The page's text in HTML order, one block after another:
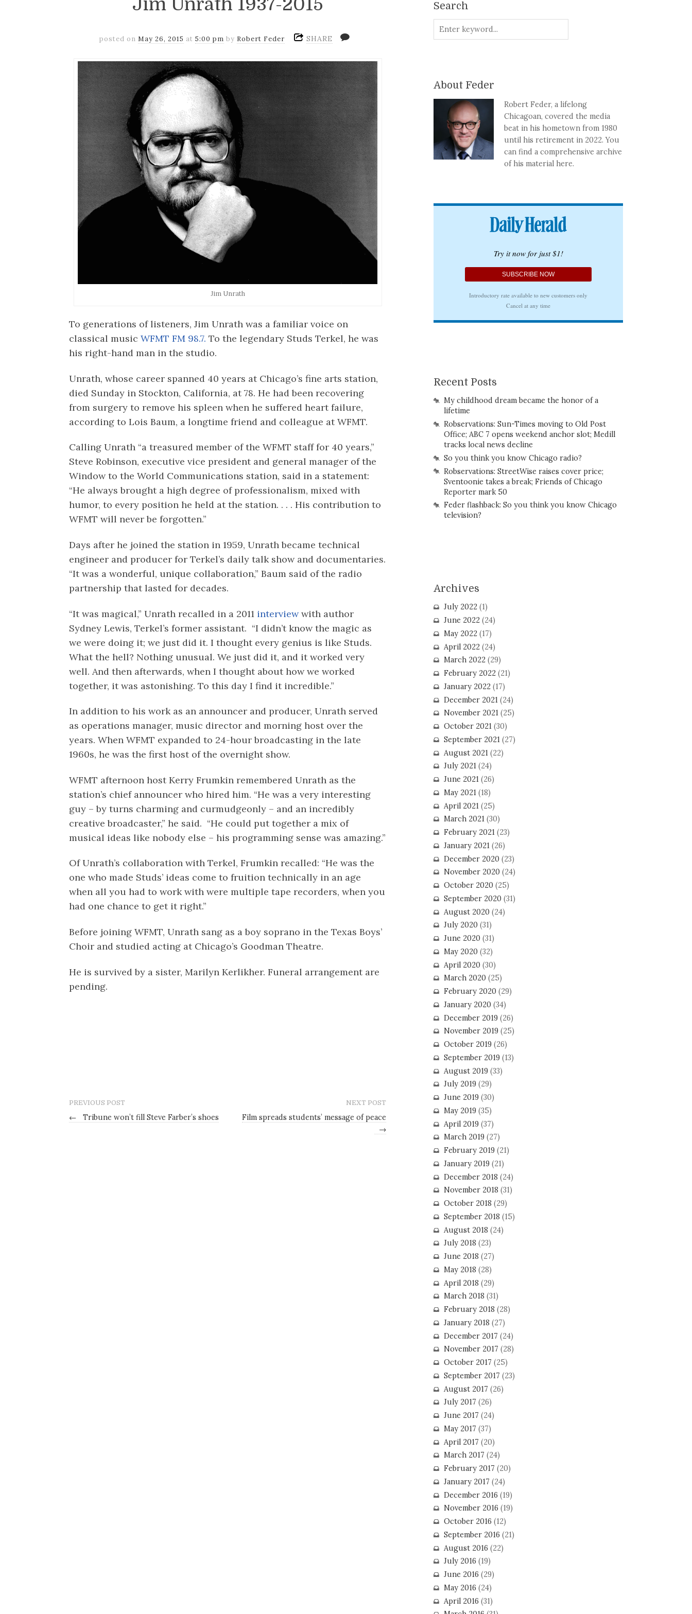
Jim Unrath 1937-2015
posted on May 26, 2015 at 5:00 pm by Robert Feder SHARE
Jim Unrath
To generations of listeners, Jim Unrath was a familiar voice on
classical musicWFMT FM 98.7.To the legendary Studs Terkel, he was
his right-hand man in the studio.
Unrath, whose career spanned 40 years at Chicago’s fine arts station,
died Sunday in Stockton, California, at 78. He had been recovering
from surgery to remove his spleen when he suffered heart failure,
according to Lois Baum, a longtime friend and colleague at WFMT.
Calling Unrath “a treasured member of the WFMT staff for 40 years,”
Steve Robinson, executive vice president and general manager of the
Window to the World Communications station, said in a statement:
“He always brought a high degree of professionalism, mixed with
humor, to every position he held at the station. . . . His contribution to
WFMT will never be forgotten.”
Days after he joined the station in 1959, Unrath became technical
engineer and producer for Terkel’s daily talk show and documentaries.
“It was a wonderful, unique collaboration,” Baum said of the radio
partnership that lasted for decades.
“It was magical,” Unrath recalled in a 2011 interviewwith author
Sydney Lewis, Terkel’s former assistant. “I didn’t know the magic as
we were doing it; we just did it. I thought every genius is like Studs.
What the hell? Nothing unusual. We just did it, and it worked very
well. And then afterwards, when I thought about how we worked
together, it was astonishing. To this day I find it incredible.”
In addition to his work as an announcer and producer, Unrath served
as operations manager, music director and morning host over the
years. When WFMT expanded to 24-hour broadcasting in the late
1960s, he was the first host of the overnight show.
WFMT afternoon host Kerry Frumkin remembered Unrath as the
station’s chief announcer who hired him. “He was a very interesting
guy – by turns charming and curmudgeonly – and an incredibly
creative broadcaster,” he said. “He could put together a mix of
musical ideas like nobody else – his programming sense was amazing.”
Of Unrath’s collaboration with Terkel, Frumkin recalled: “He was the
one who made Studs’ ideas come to fruition technically in an age
when all you had to work with were multiple tape recorders, when you
had one chance to get it right.”
Before joining WFMT, Unrath sang as a boy soprano in the Texas Boys’
Choir and studied acting at Chicago’s Goodman Theatre.
He is survived by a sister, Marilyn Kerlikher. Funeral arrangement are
pending.
PREVIOUS POST
← Tribune won’t fill Steve Farber’s shoes
NEXT POST
Film spreads students’ message of peace
→
Search
About Feder
Robert Feder, a lifelong
Chicagoan, covered the media
beat in his hometown from 1980
until his retirement in 2022. You
can find a comprehensive archive
of his material here.
Recent Posts
My childhood dream became the honor of a
lifetime
Robservations: Sun-Times moving to Old Post
Office; ABC 7 opens weekend anchor slot; Medill
tracks local news decline
So you think you know Chicago radio?
Robservations: StreetWise raises cover price;
Sventoonie takes a break; Friends of Chicago
Reporter mark 50
Feder flashback: So you think you know Chicago
television?
Archives
July 2022(1)
June 2022(24)
May 2022(17)
April 2022(24)
March 2022(29)
February 2022(21)
January 2022(17)
December 2021 (24)
November 2021(25)
October 2021(30)
September 2021(27)
August 2021 (22)
July 2021(24)
June 2021(26)
May 2021(18)
April 2021 (25)
March 2021(30)
February 2021(23)
January 2021(26)
December 2020(23)
November 2020(24)
October 2020(25)
September 2020(31)
August 2020(24)
July 2020(31)
June 2020(31)
May 2020(32)
April 2020(30)
March 2020(25)
February 2020(29)
January 2020(34)
December 2019(26)
November 2019(25)
October 2019(26)
September 2019(13)
August 2019(33)
July 2019(29)
June 2019(30)
May 2019(35)
April 2019(37)
March 2019(27)
February 2019(21)
January 2019(21)
December 2018 (24)
November 2018 (31)
October 2018 (29)
September 2018 (15)
August 2018 (24)
July 2018 (23)
June 2018 (27)
May 2018 (28)
April 2018 (29)
March 2018 (31)
February 2018 (28)
January 2018 (27)
December 2017 (24)
November 2017 (28)
October 2017 (25)
September 2017 (23)
August 2017 (26)
July 2017 (26)
June 2017 (24)
May 2017 (37)
April 2017 (20)
March 2017 (24)
February 2017 (20)
January 2017 (24)
December 2016 (19)
November 2016 (19)
October 2016 (12)
September 2016 (21)
August 2016 (22)
July 2016 (19)
June 2016 (29)
May 2016 (24)
April 2016 (31)